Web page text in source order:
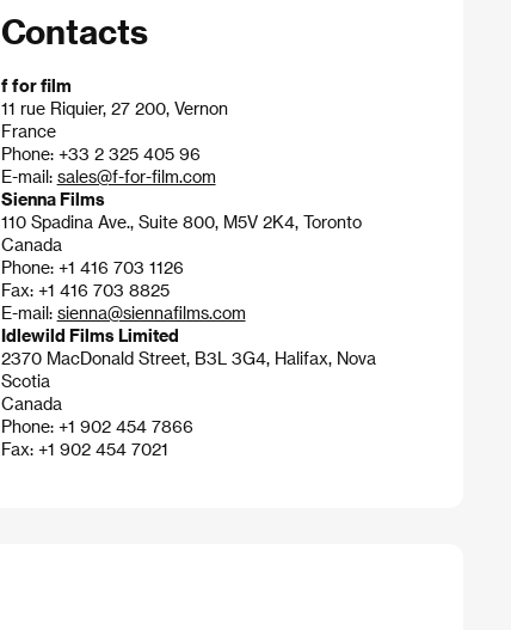
Contacts
f for film
11 rue Riquier, 27 200, Vernon
France
Phone: +33 2 325 405 96
E-mail: sales@f-for-film.com
Sienna Films
110 Spadina Ave., Suite 800, M5V 2K4, Toronto
Canada
Phone: +1 416 703 1126
Fax: +1 416 703 8825
E-mail: sienna@siennafilms.com
Idlewild Films Limited
2370 MacDonald Street, B3L 3G4, Halifax, Nova
Scotia
Canada
Phone: +1 902 454 7866
Fax: +1 902 454 7021